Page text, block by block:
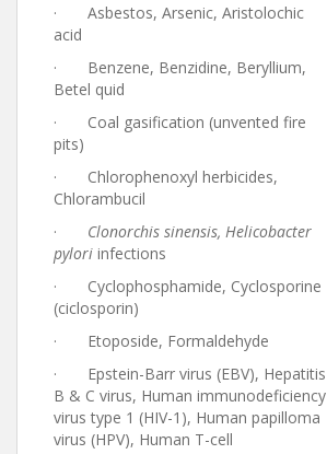
· Asbestos, Arsenic, Aristolochic
acid
· Benzene, Benzidine, Beryllium,
Betel quid
· Coal gasification (unvented fire
pits)
· Chlorophenoxyl herbicides,
Chlorambucil
· Clonorchis sinensis, Helicobacter
pylori infections
· Cyclophosphamide, Cyclosporine
(ciclosporin)
· Etoposide, Formaldehyde
· Epstein-Barr virus (EBV), Hepatitis
B & C virus, Human immunodeficiency
virus type 1 (HIV-1), Human papilloma
virus (HPV), Human T-cell